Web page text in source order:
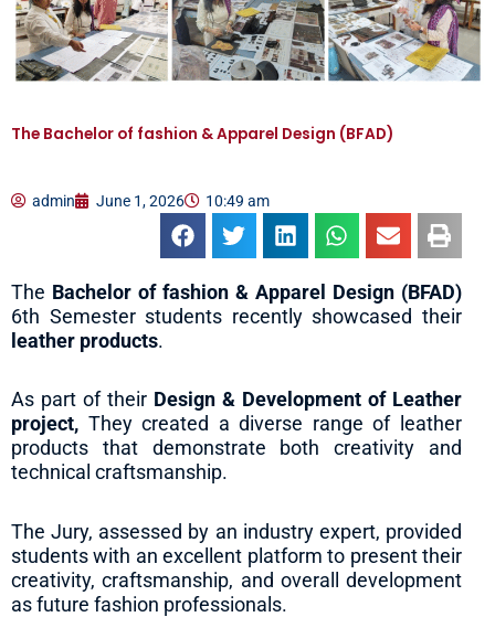
The Bachelor of fashion & Apparel Design (BFAD)
admin June 1, 2026 10:49 am
The Bachelor of fashion & Apparel Design (BFAD)
6th Semester students recently showcased their
leather products.
As part of their Design & Development of Leather
project, They created a diverse range of leather
products that demonstrate both creativity and
technical craftsmanship.
The Jury, assessed by an industry expert, provided
students with an excellent platform to present their
creativity, craftsmanship, and overall development
as future fashion professionals.